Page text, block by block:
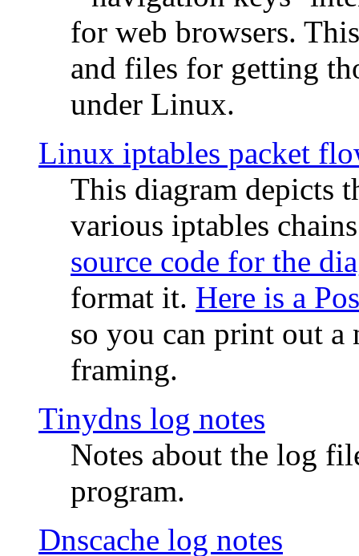
for web browsers.
and files for getting
under Linux.
Linux iptables packet
This diagram depicts
various iptables
source code for the
format it. Here is a
so you can print out
framing.
Tinydns log notes
Notes about the log
program.
Dnscache log notes